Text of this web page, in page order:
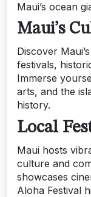
Maui’s ocean
Maui’s
Discover
festivals,
Immerse
arts, and the
history.
Local
Maui hosts
culture and
showcases
Aloha Festival